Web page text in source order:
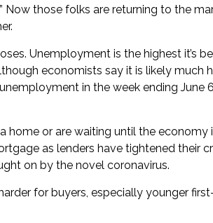
Now those folks are returning to the
Unemployment is the highest it’s
economists say it is likely much
in the week ending June
home or are waiting until the economy
as lenders have tightened their
on by the novel coronavirus.
harder for buyers, especially younger